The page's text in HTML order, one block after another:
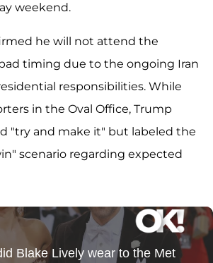
weekend.
he will not attend the
timing due to the ongoing Iran
responsibilities. While
in the Oval Office, Trump
"try and make it" but labeled the
scenario regarding expected